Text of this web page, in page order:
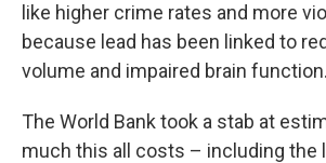
like higher crime rates and more
because lead has been linked to
volume and impaired brain function.
The World Bank took a stab at
much this all costs – including the